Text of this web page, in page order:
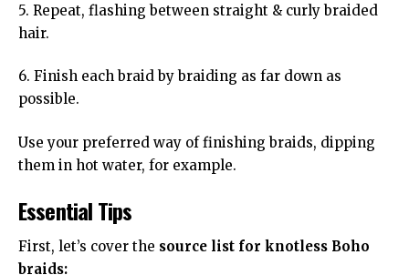
5. Repeat, flashing between straight & curly braided
hair.
6. Finish each braid by braiding as far down as
possible.
Use your preferred way of finishing braids, dipping
them in hot water, for example.
Essential Tips
First, let’s cover the source list for knotless Boho
braids: